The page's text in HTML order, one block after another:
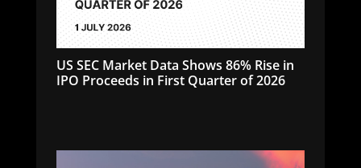
US SEC Market Data Shows 86% Rise in
IPO Proceeds in First Quarter of 2026